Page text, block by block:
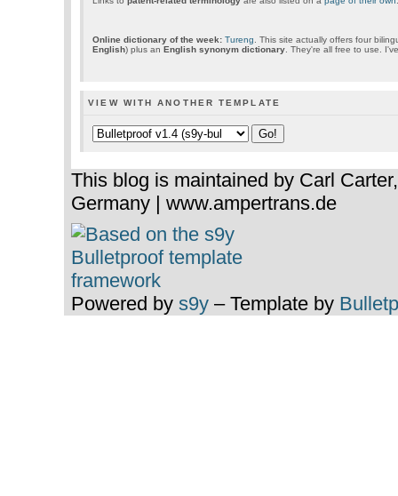
Online dictionary of the week: Tureng. This site actually offers four
English) plus anEnglish synonym dictionary. They're all free to use.
VIEW WITH ANOTHER TEMPLATE
This blog is maintained by Carl
Germany | www.ampertrans.de
Powered bys9y – Template by